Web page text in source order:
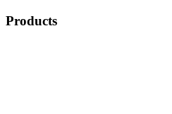
Products